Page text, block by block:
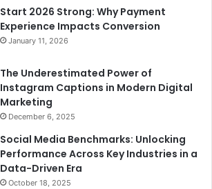
Start 2026 Strong: Why Payment
Experience Impacts Conversion
January 11, 2026
The Underestimated Power of
Instagram Captions in Modern Digital
Marketing
December 6, 2025
Social Media Benchmarks: Unlocking
Performance Across Key Industries in a
Data-Driven Era
October 18, 2025